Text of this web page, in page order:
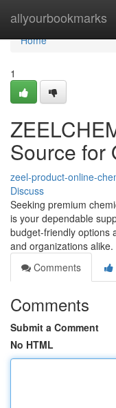
allyourbookmarks
Home
Home
1
Source for
zeel-product-online-
Discuss
Seeking premium
is your dependable
budget-friendly options
and organizations alike.
Comments
Comments
Submit a Comment
No HTML